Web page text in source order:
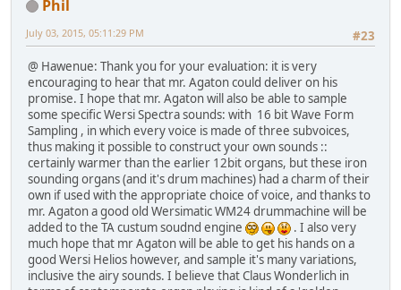
Phil
#23
July 03, 2015, 05:11:29 PM
@ Hawenue: Thank you for your evaluation: it is very
encouraging to hear that mr. Agaton could deliver on his
promise. I hope that mr. Agaton will also be able to sample
some specific Wersi Spectra sounds: with 16 bit Wave Form
Sampling , in which every voice is made of three subvoices,
thus making it possible to construct your own sounds ::
certainly warmer than the earlier 12bit organs, but these iron
sounding organs (and it's drum machines) had a charm of their
own if used with the appropriate choice of voice, and thanks to
mr. Agaton a good old Wersimatic WM24 drummachine will be
added to the TA custum soudnd engine
. I also very
much hope that mr Agaton will be able to get his hands on a
good Wersi Helios however, and sample it's many variations,
inclusive the airy sounds. I believe that Claus Wonderlich in